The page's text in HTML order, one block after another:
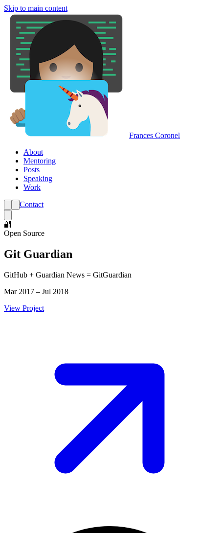
Skip to main content
Frances Coronel
About
Mentoring
Posts
Speaking
Work
Contact
🔐
Open Source
Git Guardian
GitHub + Guardian News = GitGuardian
Mar 2017 – Jul 2018
View Project